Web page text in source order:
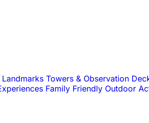
Towers & Observation
Family Friendly Outdoor